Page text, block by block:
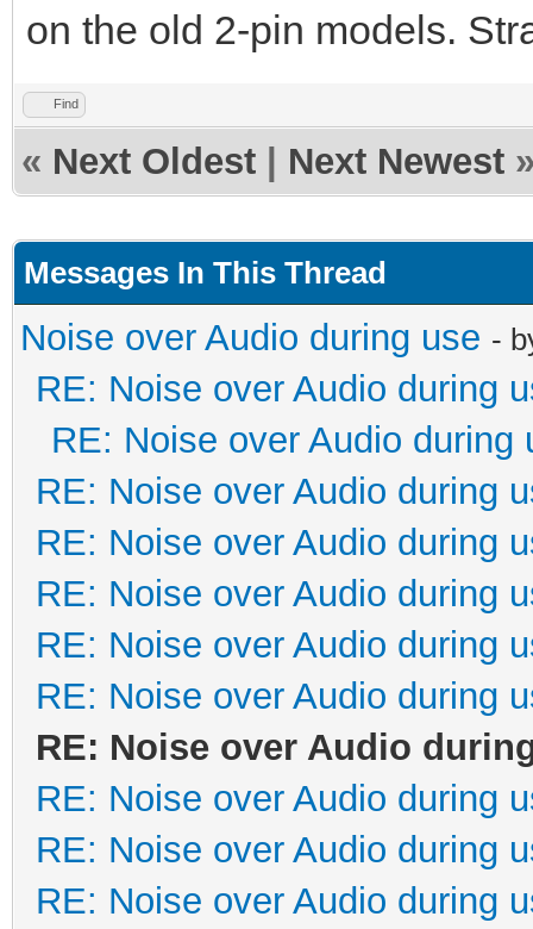
on the old 2-pin models.
Find
« Next Oldest Next Newest
Messages In This Thread
Noise over Audio during use -
RE: Noise over Audio during
RE: Noise over Audio during
RE: Noise over Audio during
RE: Noise over Audio during
RE: Noise over Audio during
RE: Noise over Audio during
RE: Noise over Audio during
RE: Noise over Audio
RE: Noise over Audio during
RE: Noise over Audio during
RE: Noise over Audio during